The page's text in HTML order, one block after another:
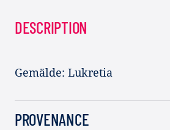
DESCRIPTION
Gemälde: Lukretia
PROVENANCE